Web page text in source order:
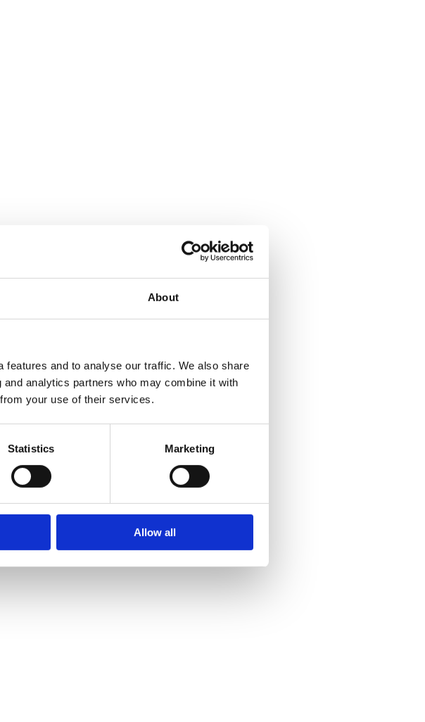
About
and to analyse our traffic. We also share
analytics partners who may combine it with
your use of their services.
Statistics Marketing
Allow all